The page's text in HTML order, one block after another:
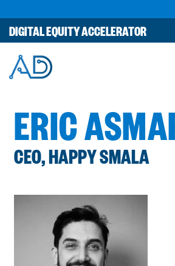
to
content
DIGITAL EQUITY ACCELERATOR
ERIC
CEO, HAPPY SMALA